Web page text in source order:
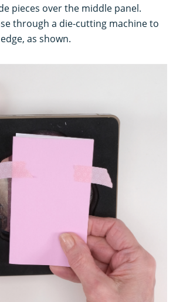
pieces over the middle panel.
through a die-cutting machine to
as shown.